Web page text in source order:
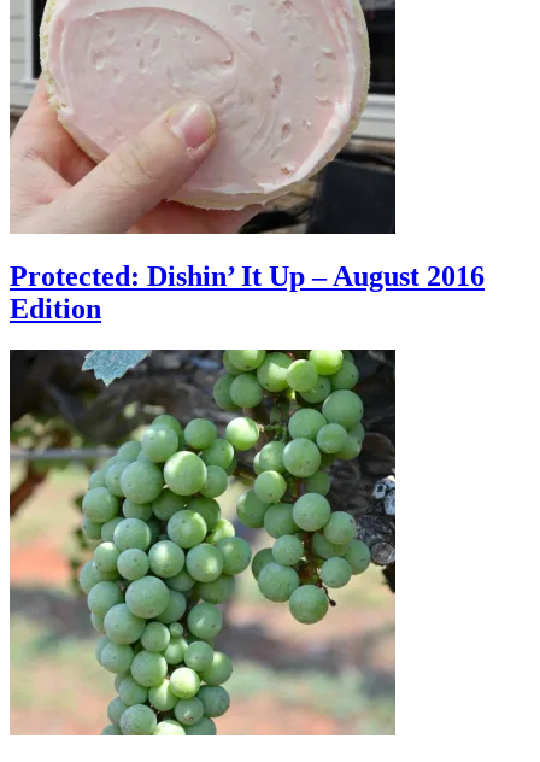
Protected: Dishin’ It Up – August 2016
Edition